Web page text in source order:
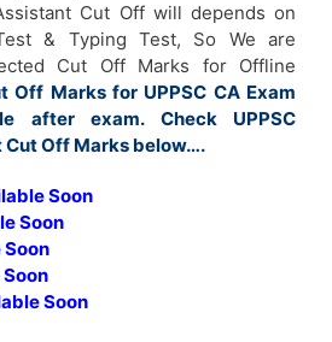
Cut Off will depends on
& Typing Test, So We are
Cut Off Marks for Offline
Off Marks for UPPSC CA Exam
after exam. Check UPPSC
Off Marks below….
Soon
Soon
Soon
Soon